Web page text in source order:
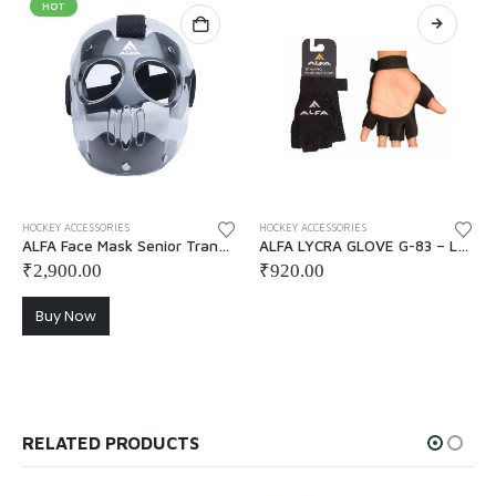
HOT
HOCKEY ACCESSORIES
ALFA Face Mask Senior Transparent
₹2,900.00
Buy Now
HOCKEY ACCESSORIES
ALFA LYCRA GLOVE G-83 – Left Hand
₹920.00
RELATED PRODUCTS